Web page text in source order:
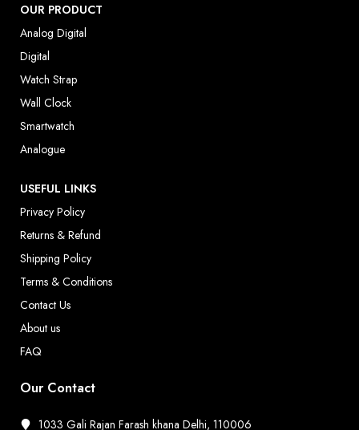
OUR PRODUCT
Analog Digital
Digital
Watch Strap
Wall Clock
Smartwatch
Analogue
USEFUL LINKS
Privacy Policy
Returns & Refund
Shipping Policy
Terms & Conditions
Contact Us
About us
FAQ
Our Contact
1033 Gali Rajan Farash khana Delhi, 110006